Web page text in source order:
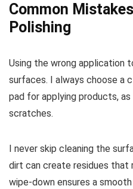
Common
Polishing
Using the wrong application
surfaces. I always choose a
pad for applying products,
scratches.
I never skip cleaning the
dirt can create residues that
wipe-down ensures a